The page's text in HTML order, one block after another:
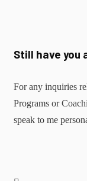
Still have you
For any inquiries
Programs or
speak to me